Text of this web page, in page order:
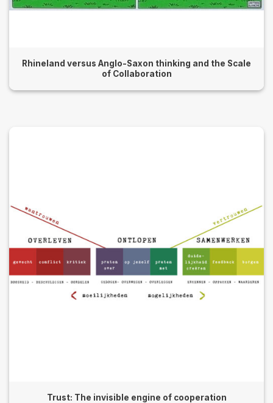
Rhineland versus Anglo-Saxon thinking and the Scale
of Collaboration
Trust: The invisible engine of cooperation